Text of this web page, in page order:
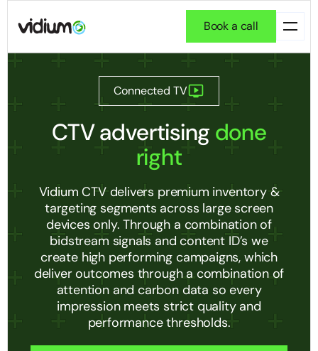
Book a call
Connected TV
CTV advertising done
right
Vidium CTV delivers premium inventory &
targeting segments across large screen
devices only. Through a combination of
bidstream signals and content ID’s we
create high performing campaigns, which
deliver outcomes through a combination of
attention and carbon data so every
impression meets strict quality and
performance thresholds.